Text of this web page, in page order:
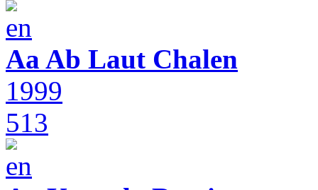
Aa Ab Laut Chalen
1999
513